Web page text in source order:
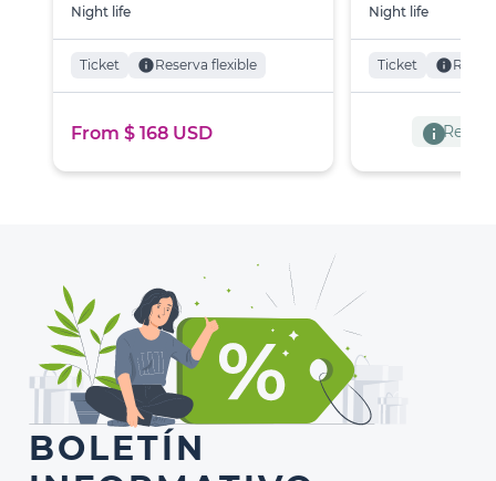
Night life
Ticket infoReserva flexible
From $ 168 USD
Night life
Ticket info
info
BOLETÍN